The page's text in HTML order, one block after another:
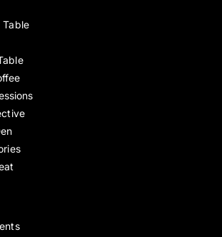
Table